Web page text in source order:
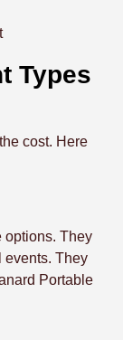
Types
cost. Here
options. They
events. They
Portable